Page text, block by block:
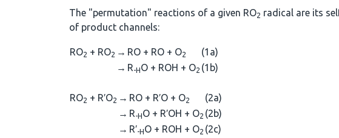
The "permutation" reactions of a given RO2 radical are its
of product channels:
RO2 + RO2 → RO + RO + O2
(1a)
→ R-HO + ROH + O2 (1b)
RO2 + R′O2 → RO + R′O + O2
(2a)
→ R-HO + R′OH + O2 (2b)
→ R′-HO + ROH + O2 (2c)